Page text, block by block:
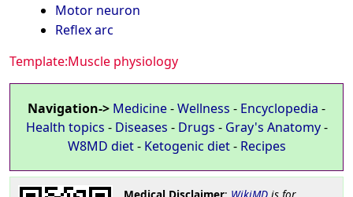
Motor neuron
Reflex arc
Template:Muscle physiology
Navigation-> Medicine-Wellness - Encyclopedia -
Health topics - Diseases - Drugs - Gray's Anatomy-
W8MD diet- Ketogenic diet- Recipes